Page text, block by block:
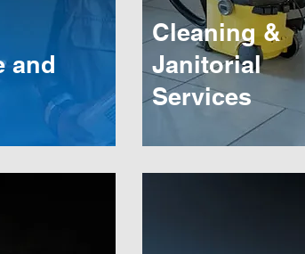
and
Cleaning &
Janitorial
Services